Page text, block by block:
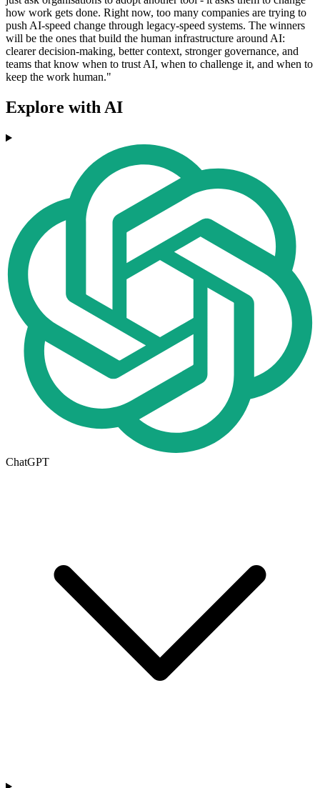
how work gets done. Right now, too many companies are trying to
push AI-speed change through legacy-speed systems. The winners
will be the ones that build the human infrastructure around AI:
clearer decision-making, better context, stronger governance, and
teams that know when to trust AI, when to challenge it, and when to
keep the work human."
Explore with AI
ChatGPT